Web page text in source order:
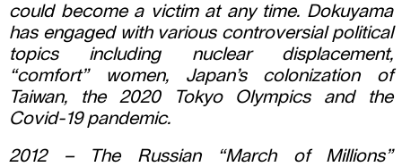
could become a victim at any time. Dokuyama
has engaged with various controversial political
topics including nuclear displacement,
“comfort” women, Japan’s colonization of
Taiwan, the 2020 Tokyo Olympics and the
Covid-19 pandemic.
2012 – The Russian “March of Millions”